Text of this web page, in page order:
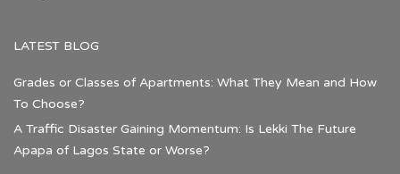
LATEST BLOG
Grades or Classes of Apartments: What They Mean and How
To Choose?
A Traffic Disaster Gaining Momentum: Is Lekki The Future
Apapa of Lagos State or Worse?